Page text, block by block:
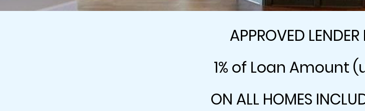
APPROVED
1% of Loan Amount
ON ALL HOMES